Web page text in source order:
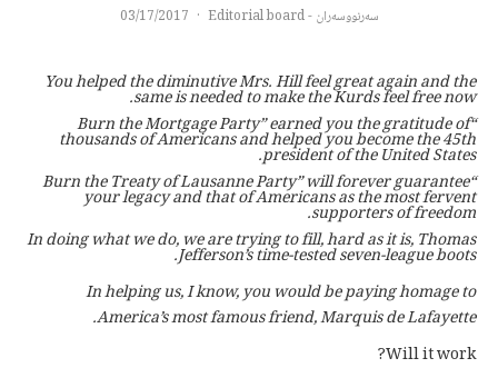
سەرنووسەران - Editorial board ·
03/17/2017
You helped the diminutive Mrs. Hill feel great again and the
same is needed to make the Kurds feel free now.
“Burn the Mortgage Party” earned you the gratitude of
thousands of Americans and helped you become the 45th
president of the United States.
“Burn the Treaty of Lausanne Party” will forever guarantee
your legacy and that of Americans as the most fervent
supporters of freedom.
In doing what we do, we are trying to fill, hard as it is, Thomas
Jefferson’s time-tested seven-league boots.
In helping us, I know, you would be paying homage to
America’s most famous friend, Marquis de Lafayette.
Will it work?